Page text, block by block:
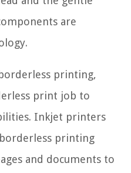
are
printing,
print job to
Inkjet printers
printing
and documents to